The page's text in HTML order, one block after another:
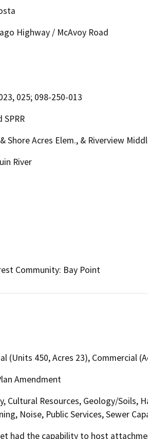
Highway / McAvoy Road
025; 098-250-013
SPRR
Shore Acres Elem., & Riverview
River
Community: Bay Point
(Units 450, Acres 23), Commercial
Amendment
Cultural Resources, Geology/Soils,
Noise, Public Services, Sewer
had the capability to host